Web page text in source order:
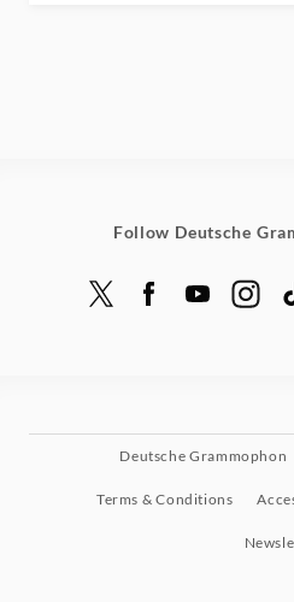
Follow Deutsche
Deutsche Grammophon
Terms & Conditions